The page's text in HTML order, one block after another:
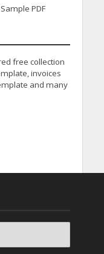
PDF
free collection
invoices
and many